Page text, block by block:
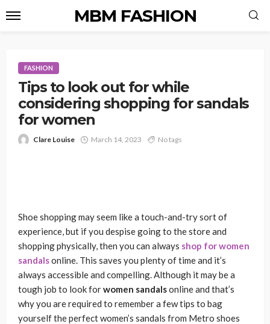
MBM FASHION
FASHION
Tips to look out for while
considering shopping for sandals
for women
Clare Louise March 14, 2023 No tags
Shoe shopping may seem like a touch-and-try sort of
experience, but if you despise going to the store and
shopping physically, then you can always shop for women
sandalsonline. This saves you plenty of time and it’s
always accessible and compelling. Although it may be a
tough job to look forwomen sandalsonline and that’s
why you are required to remember a few tips to bag
yourself the perfect women’s sandals from Metro shoes